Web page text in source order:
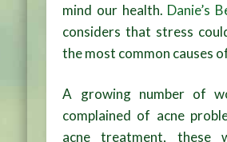
mind our health. Danie’s
considers that stress
the most common causes
A growing number of
complained of acne
acne treatment, these